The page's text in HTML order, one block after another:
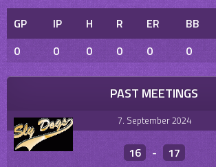
GP IP H R ER BB
0
0 0 0 0 0
PAST MEETINGS
7. September 2024
16 -
17